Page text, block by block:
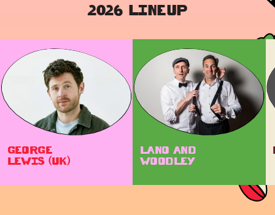
2026 LINEUP
GEORGE
LEWIS (UK)
LANO AND
WOODLEY